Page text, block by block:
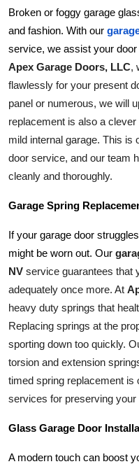
Broken or foggy garage
and fashion. With our
Apex Garage Doors, LLC,
flawlessly for your present
panel or numerous, we will
replacement is also a
mild internal garage. This is
door service, and our team
cleanly and thoroughly.
Garage Spring
If your garage door
might be worn out. Our
NV service guarantees that
adequately once more. At
heavy duty springs that
Replacing springs at the
sporting down too quickly.
torsion and extension
timed spring replacement is
services for preserving your
Glass Garage Door
A modern touch can boost